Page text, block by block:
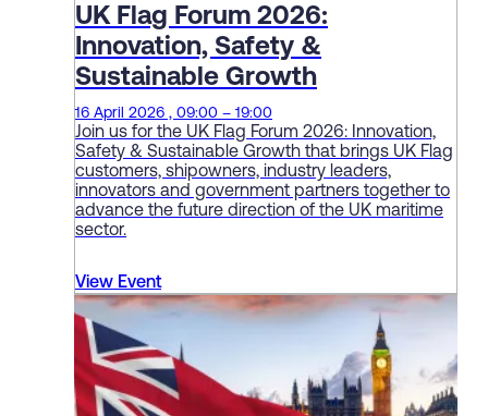
UK Flag Forum 2026:
Innovation, Safety &
Sustainable Growth
16 April 2026 , 09:00 – 19:00
Join us for the UK Flag Forum 2026: Innovation,
Safety & Sustainable Growth that brings UK Flag
customers, shipowners, industry leaders,
innovators and government partners together to
advance the future direction of the UK maritime
sector.
View Event